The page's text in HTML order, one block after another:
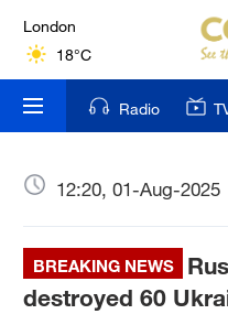
London
18°C
Nairobi
22°C
Bengaluru
New York
17°C
Radio
12:20, 01-Aug-2025
BREAKING NEWS
destroyed 60